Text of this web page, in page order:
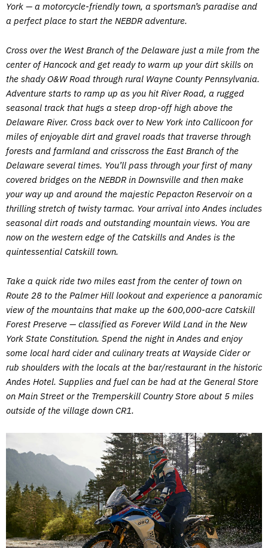
York — a motorcycle-friendly town, a sportsman’s paradise and
a perfect place to start the NEBDR adventure.
Cross over the West Branch of the Delaware just a mile from the
center of Hancock and get ready to warm up your dirt skills on
the shady O&W Road through rural Wayne County Pennsylvania.
Adventure starts to ramp up as you hit River Road, a rugged
seasonal track that hugs a steep drop-off high above the
Delaware River. Cross back over to New York into Callicoon for
miles of enjoyable dirt and gravel roads that traverse through
forests and farmland and crisscross the East Branch of the
Delaware several times. You’ll pass through your first of many
covered bridges on the NEBDR in Downsville and then make
your way up and around the majestic Pepacton Reservoir on a
thrilling stretch of twisty tarmac. Your arrival into Andes includes
seasonal dirt roads and outstanding mountain views. You are
now on the western edge of the Catskills and Andes is the
quintessential Catskill town.
Take a quick ride two miles east from the center of town on
Route 28 to the Palmer Hill lookout and experience a panoramic
view of the mountains that make up the 600,000-acre Catskill
Forest Preserve — classified as Forever Wild Land in the New
York State Constitution. Spend the night in Andes and enjoy
some local hard cider and culinary treats at Wayside Cider or
rub shoulders with the locals at the bar/restaurant in the historic
Andes Hotel. Supplies and fuel can be had at the General Store
on Main Street or the Tremperskill Country Store about 5 miles
outside of the village down CR1.